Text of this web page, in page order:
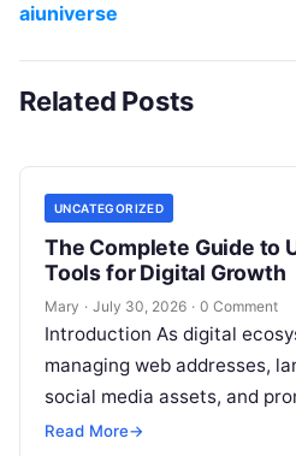
aiuniverse
Related Posts
UNCATEGORIZED
The Complete Guide to
Tools for Digital Growth
Mary · July 30, 2026 · 0 Comment
Introduction As digital
managing web addresses,
social media assets, and
becomes increasingly
Read More→